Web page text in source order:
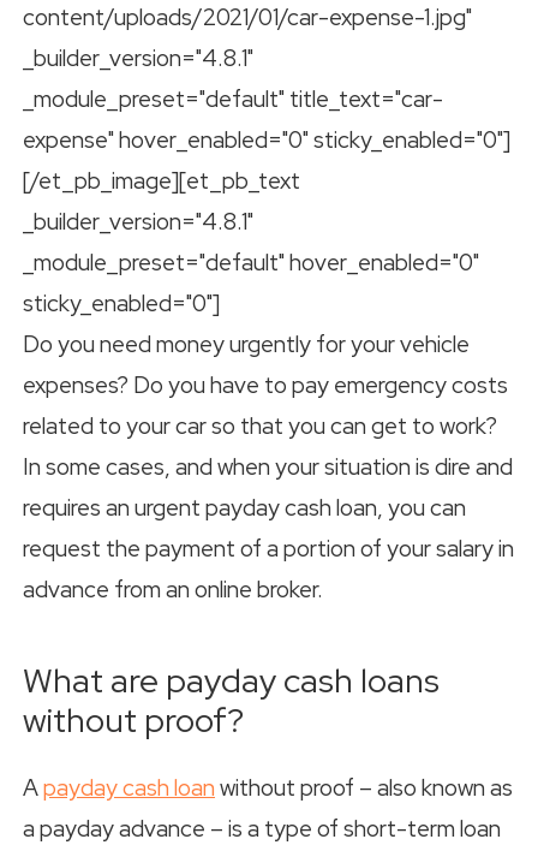
content/uploads/2021/01/car-expense-1.jpg"
_builder_version="4.8.1"
_module_preset="default" title_text="car-
expense" hover_enabled="0" sticky_enabled="0"]
[/et_pb_image][et_pb_text
_builder_version="4.8.1"
_module_preset="default" hover_enabled="0"
sticky_enabled="0"]
Do you need money urgently for your vehicle
expenses? Do you have to pay emergency costs
related to your car so that you can get to work?
In some cases, and when your situation is dire and
requires an urgent payday cash loan, you can
request the payment of a portion of your salary in
advance from an online broker.
What are payday cash loans
without proof?
Apayday cash loan without proof – also known as
a payday advance – is a type of short-term loan